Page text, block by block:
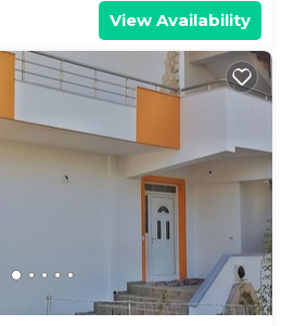
View Availability